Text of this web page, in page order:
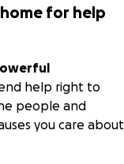
for help
help right to
people and
you care about